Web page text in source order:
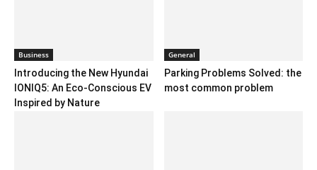
Business
Introducing the New Hyundai
IONIQ5: An Eco-Conscious EV
Inspired by Nature
General
Parking Problems Solved: the
most common problem